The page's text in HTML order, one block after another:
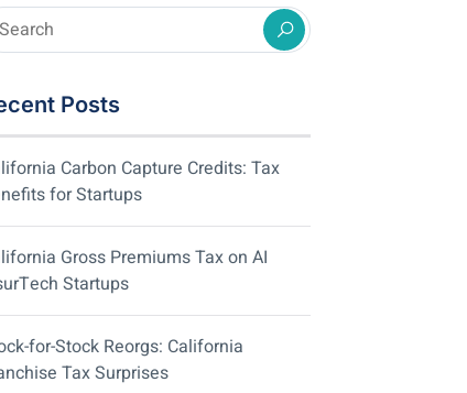
Posts
Carbon Capture Credits: Tax
for Startups
Gross Premiums Tax on AI
Startups
for-Stock Reorgs: California
Tax Surprises